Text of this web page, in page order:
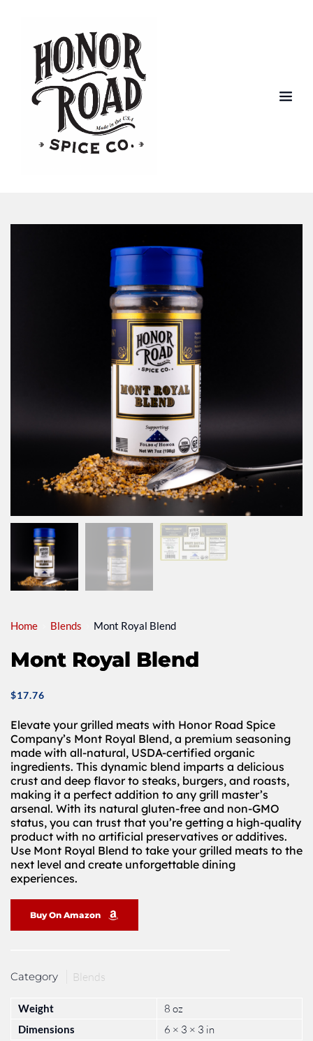
Home Blends Mont Royal Blend
Mont Royal Blend
$17.76
Elevate your grilled meats with Honor Road Spice
Company’s Mont Royal Blend, a premium seasoning
made with all-natural, USDA-certified organic
ingredients. This dynamic blend imparts a delicious
crust and deep flavor to steaks, burgers, and roasts,
making it a perfect addition to any grill master’s
arsenal. With its natural gluten-free and non-GMO
status, you can trust that you’re getting a high-quality
product with no artificial preservatives or additives.
Use Mont Royal Blend to take your grilled meats to the
next level and create unforgettable dining
experiences.
Buy On Amazon
Category Blends
Weight 8 oz
Dimensions 6 × 3 × 3 in